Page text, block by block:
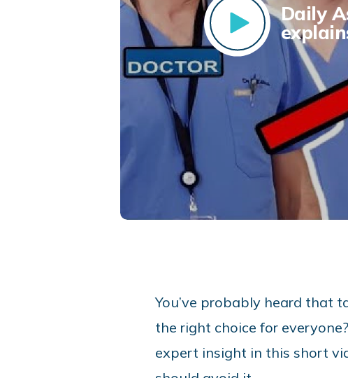
Daily
You’ve probably heard that
the right choice for
expert insight in this short